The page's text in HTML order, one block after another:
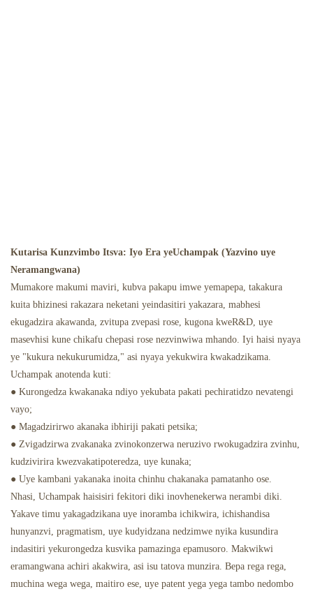
Kutarisa Kunzvimbo Itsva: Iyo Era yeUchampak (Yazvino uye
Neramangwana)
Mumakore makumi maviri, kubva pakapu imwe yemapepa, takakura
kuita bhizinesi rakazara neketani yeindasitiri yakazara, mabhesi
ekugadzira akawanda, zvitupa zvepasi rose, kugona kweR&D, uye
masevhisi kune chikafu chepasi rose nezvinwiwa mhando. Iyi haisi nyaya
ye "kukura nekukurumidza," asi nyaya yekukwira kwakadzikama.
Uchampak anotenda kuti:
● Kurongedza kwakanaka ndiyo yekubata pakati pechiratidzo nevatengi
vayo;
● Magadzirirwo akanaka ibhiriji pakati petsika;
● Zvigadzirwa zvakanaka zvinokonzerwa neruzivo rwokugadzira zvinhu,
kudzivirira kwezvakatipoteredza, uye kunaka;
● Uye kambani yakanaka inoita chinhu chakanaka pamatanho ose.
Nhasi, Uchampak haisisiri fekitori diki inovhenekerwa nerambi diki.
Yakave timu yakagadzikana uye inoramba ichikwira, ichishandisa
hunyanzvi, pragmatism, uye kudyidzana nedzimwe nyika kusundira
indasitiri yekurongedza kusvika pamazinga epamusoro. Makwikwi
eramangwana achiri akakwira, asi isu tatova munzira. Bepa rega rega,
muchina wega wega, maitiro ese, uye patent yega yega tambo nedombo